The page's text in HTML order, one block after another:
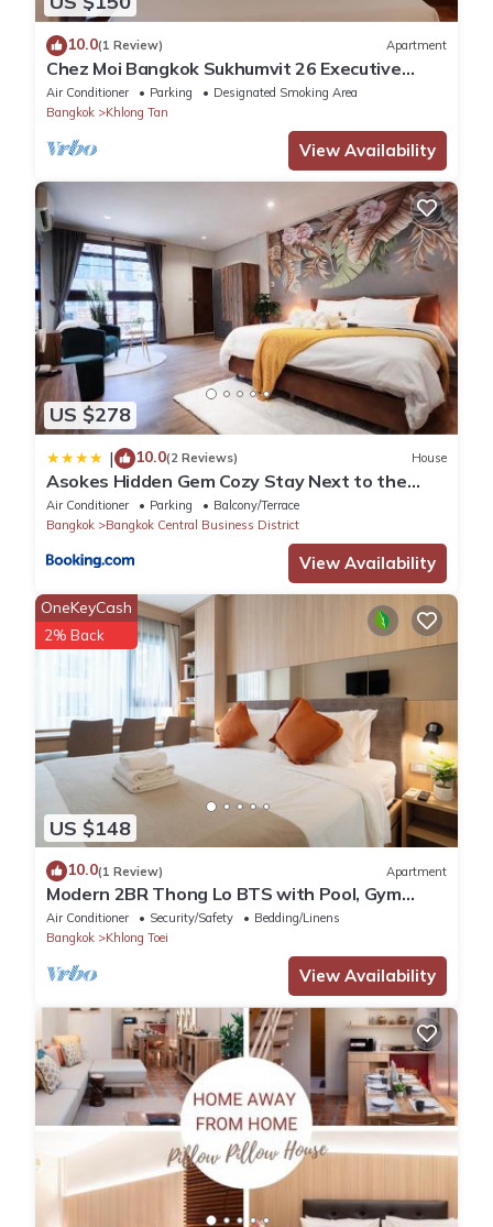
10.0(1 Review) Apartment
Chez Moi Bangkok Sukhumvit 26 Executive
Residence (888)
Air Conditioner Parking
Designated Smoking Area
Bangkok
Khlong Tan
View Availability
US $278
| 10.0(2 Reviews) House
Asokes Hidden Gem Cozy Stay Next to the
Park
Air Conditioner Parking
Balcony/Terrace
Bangkok
Bangkok Central Business District
View Availability
US $148
OneKeyCash
2% Back
10.0(1 Review) Apartment
Modern 2BR Thong Lo BTS with Pool, Gym
Sauna
Air Conditioner Security/Safety
Bedding/Linens
Bangkok
Khlong Toei
View Availability